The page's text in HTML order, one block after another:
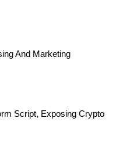
And Marketing
Script, Exposing Crypto